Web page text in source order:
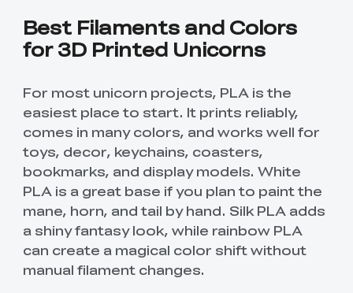
View All
View All
Best Filaments and Colors
for 3D Printed Unicorns
For most unicorn projects, PLA is the
easiest place to start. It prints reliably,
comes in many colors, and works well for
toys, decor, keychains, coasters,
bookmarks, and display models. White
PLA is a great base if you plan to paint the
mane, horn, and tail by hand. Silk PLA adds
a shiny fantasy look, while rainbow PLA
can create a magical color shift without
manual filament changes.